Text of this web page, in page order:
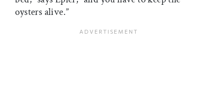
oysters alive.”